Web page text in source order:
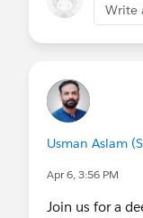
Write
Usman Aslam
Apr 6, 3:56 PM
Join us for a